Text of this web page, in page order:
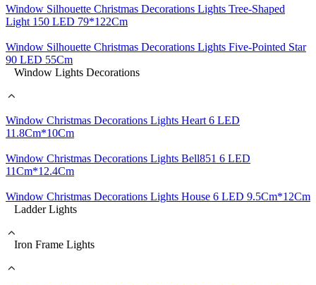
Window Silhouette Christmas Decorations Lights Tree-Shaped
Light 150 LED 79*122Cm
Window Silhouette Christmas Decorations Lights Five-Pointed Star
90 LED 55Cm
Window Lights Decorations
Window Christmas Decorations Lights Heart 6 LED
11.8Cm*10Cm
Window Christmas Decorations Lights Bell851 6 LED
11Cm*12.4Cm
Window Christmas Decorations Lights House 6 LED 9.5Cm*12Cm
Ladder Lights
Iron Frame Lights